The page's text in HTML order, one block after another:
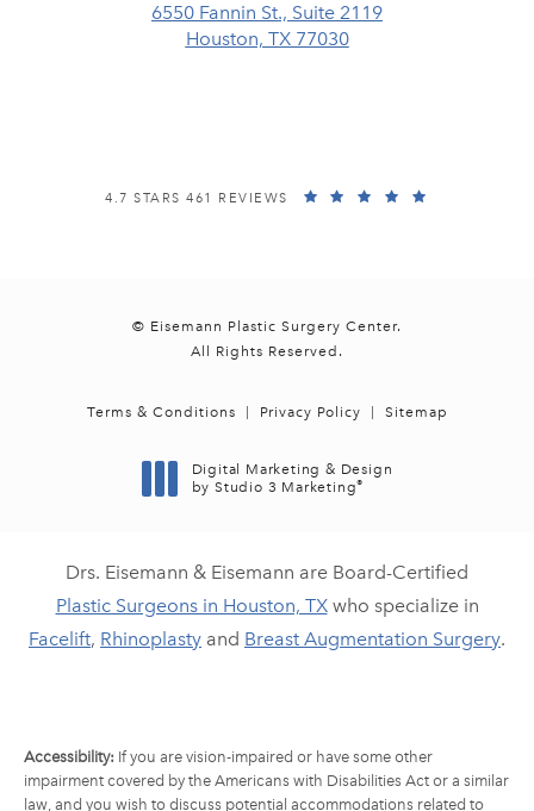
6550 Fannin St., Suite 2119
Houston, TX 77030
EISEMANN PLASTIC SURGERY CENTER REVIEWS:
4.7 STARS 461 REVIEWS
© Eisemann Plastic Surgery Center.
All Rights Reserved.
Terms & Conditions Privacy Policy Sitemap
Digital Marketing & Design
by Studio 3 Marketing®
Drs. Eisemann & Eisemann are Board-Certified
Plastic Surgeons in Houston, TXwho specialize in
Facelift, Rhinoplasty and Breast Augmentation Surgery.
Accessibility: If you are vision-impaired or have some other
impairment covered by the Americans with Disabilities Act or a similar
law, and you wish to discuss potential accommodations related to